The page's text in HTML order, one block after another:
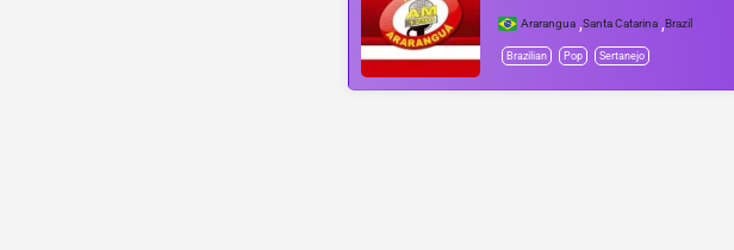
Ararangua ,Santa Catarina ,Brazil
Brazilian Pop Sertanejo